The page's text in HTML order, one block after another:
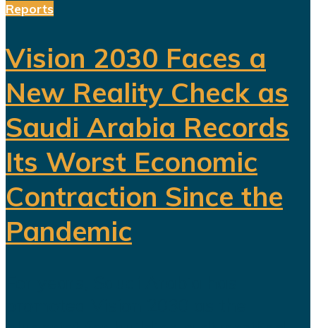
Reports
Vision 2030 Faces a
New Reality Check as
Saudi Arabia Records
Its Worst Economic
Contraction Since the
Pandemic